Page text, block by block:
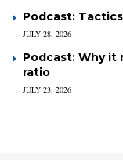
Podcast:
JULY 28, 2026
Podcast: Why it
ratio
JULY 23, 2026